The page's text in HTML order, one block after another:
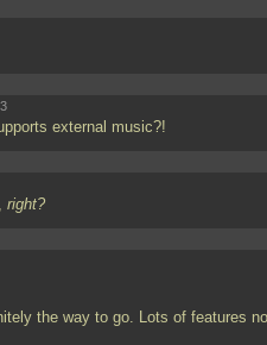
external music?!
right?
the way to go. Lots of features